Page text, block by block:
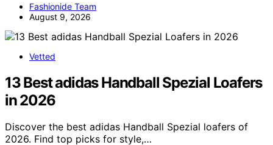
Fashionide Team
August 9, 2026
Vetted
13 Best adidas Handball Spezial Loafers
in 2026
Discover the best adidas Handball Spezial loafers of
2026. Find top picks for style,…